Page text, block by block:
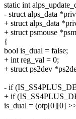
static int
- struct alps_data
+ struct alps_data
+ struct psmouse
{
bool is_dual = false;
+ int reg_val = 0;
+ struct ps2dev
- if
+ if
is_dual = (otp[0][0]